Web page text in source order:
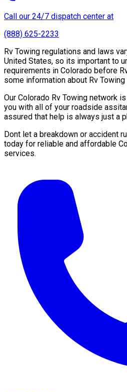
Call our 24/7 dispatch center at
(888) 625-2233
Rv Towing regulations and laws
United States, so its important to
requirements in Colorado before
some information about Rv
Our Colorado Rv Towing network
you with all of your roadside
assured that help is always just a
Dont let a breakdown or accident
today for reliable and affordable
services.